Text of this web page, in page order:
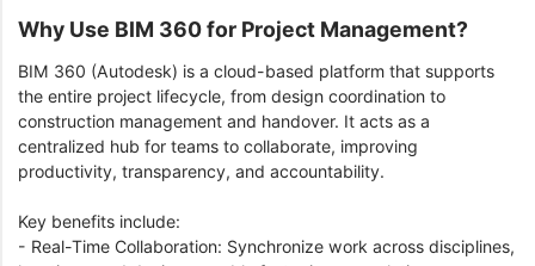
Why Use BIM 360 for Project Management?
BIM 360 (Autodesk) is a cloud-based platform that supports
the entire project lifecycle, from design coordination to
construction management and handover. It acts as a
centralized hub for teams to collaborate, improving
productivity, transparency, and accountability.
Key benefits include:
- Real-Time Collaboration: Synchronize work across disciplines,